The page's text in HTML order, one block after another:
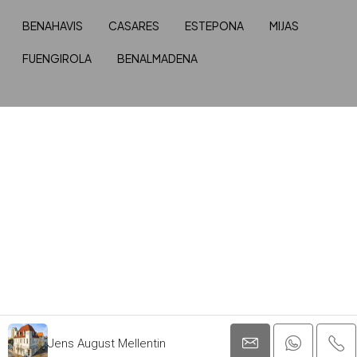
Jens August Mellentin
BENAHAVIS CASARES ESTEPONA MIJAS
FUENGIROLA BENALMADENA